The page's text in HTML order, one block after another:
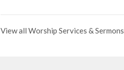
View all Worship Services &